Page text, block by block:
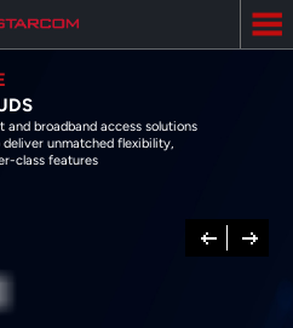
broadband access solutions
unmatched flexibility,
class features
Previous
Next